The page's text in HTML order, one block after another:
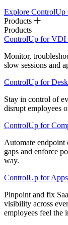
Explore ControlUp
Products
Products
ControlUp for VDI
Monitor,
slow sessions and
ControlUp for
Stay in control of
disrupt employees
ControlUp for
Automate endpoint
gaps and enforce
way.
ControlUp for Apps
Pinpoint and fix
visibility across
employees feel the